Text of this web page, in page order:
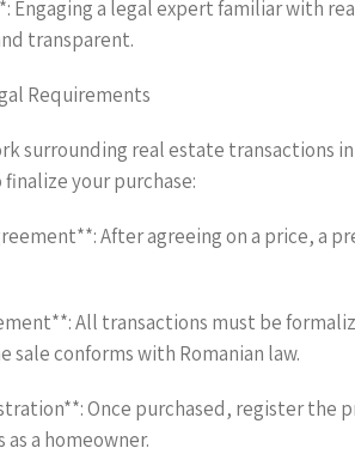
Engaging a legal expert familiar with
transparent.
Requirements
surrounding real estate transactions
your purchase:
After agreeing on a price, a
All transactions must be
sale conforms with Romanian law.
Once purchased, register
a homeowner.